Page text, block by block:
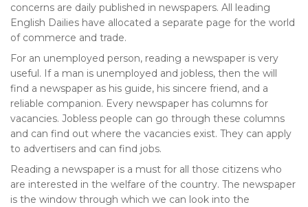
concerns are daily published in newspapers. All leading
English Dailies have allocated a separate page for the world
of commerce and trade.
For an unemployed person, reading a newspaper is very
useful. If a man is unemployed and jobless, then the will
find a newspaper as his guide, his sincere friend, and a
reliable companion. Every newspaper has columns for
vacancies. Jobless people can go through these columns
and can find out where the vacancies exist. They can apply
to advertisers and can find jobs.
Reading a newspaper is a must for all those citizens who
are interested in the welfare of the country. The newspaper
is the window through which we can look into the